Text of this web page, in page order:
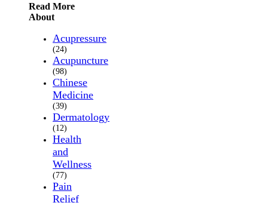
Read More
About
Acupressure
(24)
Acupuncture
(98)
Chinese
Medicine
(39)
Dermatology
(12)
Health
and
Wellness
(77)
Pain
Relief